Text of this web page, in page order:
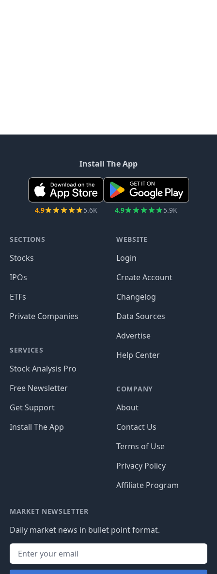
Install The App
4.9 5.6K 4.9 5.9K
SECTIONS
Stocks
IPOs
ETFs
Private Companies
SERVICES
Stock Analysis Pro
Free Newsletter
Get Support
Install The App
WEBSITE
Login
Create Account
Changelog
Data Sources
Advertise
Help Center
COMPANY
About
Contact Us
Terms of Use
Privacy Policy
Affiliate Program
MARKET NEWSLETTER
Daily market news in bullet point format.